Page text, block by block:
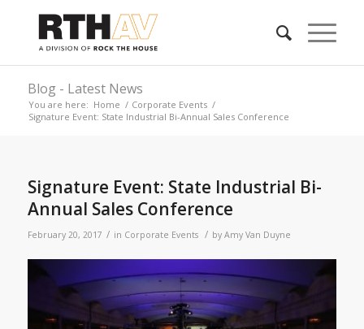
Blog - Latest News
You are here: Home / Corporate Events /
Signature Event: State Industrial Bi-Annual Sales Conference
Signature Event: State Industrial Bi-
Annual Sales Conference
February 20, 2017 / in Corporate Events / by Amy Van Duyne